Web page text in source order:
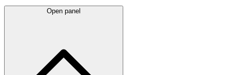
Open panel